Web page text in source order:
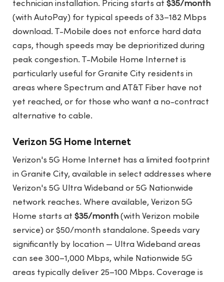
technician installation. Pricing starts at$35/month
(with AutoPay) for typical speeds of 33–182 Mbps
download. T-Mobile does not enforce hard data
caps, though speeds may be deprioritized during
peak congestion. T-Mobile Home Internet is
particularly useful for Granite City residents in
areas where Spectrum and AT&T Fiber have not
yet reached, or for those who want a no-contract
alternative to cable.
Verizon 5G Home Internet
Verizon's 5G Home Internet has a limited footprint
in Granite City, available in select addresses where
Verizon's 5G Ultra Wideband or 5G Nationwide
network reaches. Where available, Verizon 5G
Home starts at$35/month (with Verizon mobile
service) or $50/month standalone. Speeds vary
significantly by location — Ultra Wideband areas
can see 300–1,000 Mbps, while Nationwide 5G
areas typically deliver 25–100 Mbps. Coverage is